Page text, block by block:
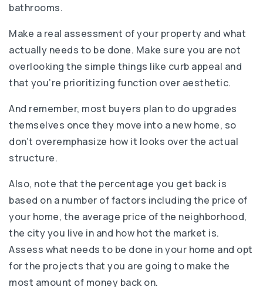
bathrooms.
Make a real assessment of your property and what
actually needs to be done. Make sure you are not
overlooking the simple things like curb appeal and
that you’re prioritizing function over aesthetic.
And remember, most buyers plan to do upgrades
themselves once they move into a new home, so
don’t overemphasize how it looks over the actual
structure.
Also, note that the percentage you get back is
based on a number of factors including the price of
your home, the average price of the neighborhood,
the city you live in and how hot the market is.
Assess what needs to be done in your home and opt
for the projects that you are going to make the
most amount of money back on.